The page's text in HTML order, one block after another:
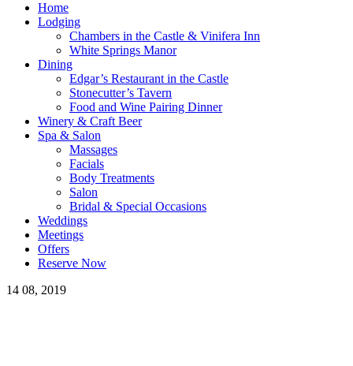
Home
Lodging
Chambers in the Castle & Vinifera Inn
White Springs Manor
Dining
Edgar’s Restaurant in the Castle
Stonecutter’s Tavern
Food and Wine Pairing Dinner
Winery & Craft Beer
Spa & Salon
Massages
Facials
Body Treatments
Salon
Bridal & Special Occasions
Weddings
Meetings
Offers
Reserve Now
14 08, 2019